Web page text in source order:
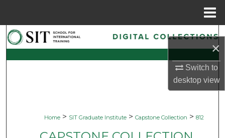
×
Switch to
desktopview
Search
Browse Collections
Home > SIT Graduate Institute > Capstone Collection > 812